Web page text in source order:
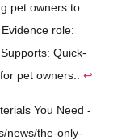
pet owners to
role:
Quick-
pet owners.. ↩
You Need -
news/the-only-